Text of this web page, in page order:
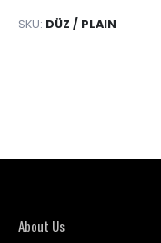
SKU: DÜZ / PLAIN
About Us